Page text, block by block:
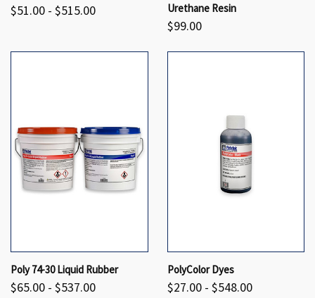
$51.00 - $515.00
Urethane Resin
$99.00
Poly 74-30 Liquid Rubber
$65.00 - $537.00
PolyColor Dyes
$27.00 - $548.00